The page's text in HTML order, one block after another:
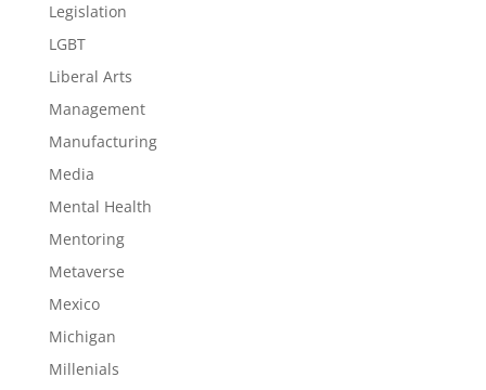
Legislation
LGBT
Liberal Arts
Management
Manufacturing
Media
Mental Health
Mentoring
Metaverse
Mexico
Michigan
Millenials